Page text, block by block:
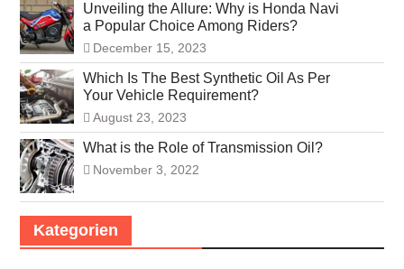
Unveiling the Allure: Why is Honda Navi
a Popular Choice Among Riders?
December 15, 2023
Which Is The Best Synthetic Oil As Per
Your Vehicle Requirement?
August 23, 2023
What is the Role of Transmission Oil?
November 3, 2022
Kategorien